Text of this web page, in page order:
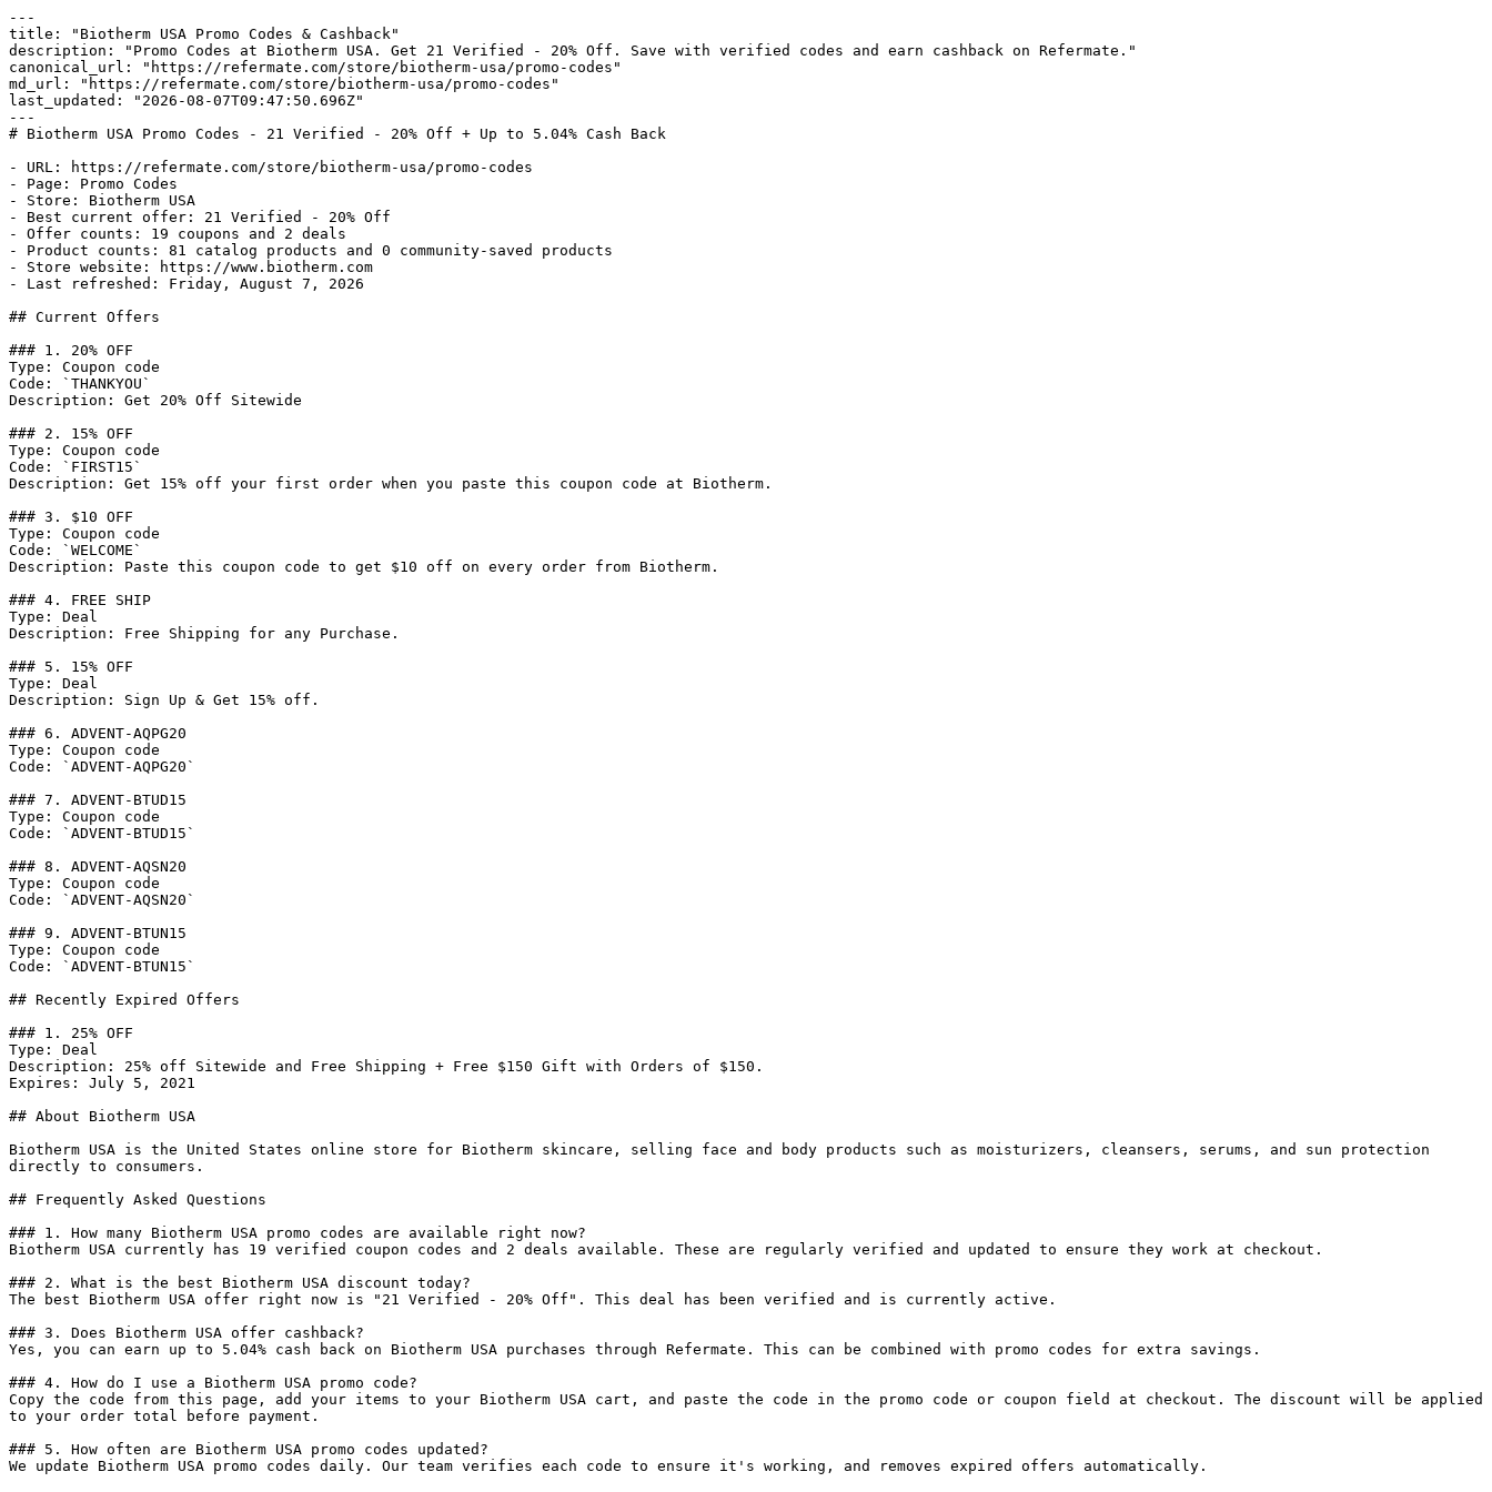
---
title: "Biotherm USA Promo Codes & Cashback"
description: "Promo Codes at Biotherm USA. Get 21 Verified - 20% Off. Save with verified codes and earn cashback on Refermate."
canonical_url: "https://refermate.com/store/biotherm-usa/promo-codes"
md_url: "https://refermate.com/store/biotherm-usa/promo-codes"
last_updated: "2026-08-07T09:47:50.696Z"
---
# Biotherm USA Promo Codes - 21 Verified - 20% Off + Up to 5.04% Cash Back
- URL: https://refermate.com/store/biotherm-usa/promo-codes
- Page: Promo Codes
- Store: Biotherm USA
- Best current offer: 21 Verified - 20% Off
- Offer counts: 19 coupons and 2 deals
- Product counts: 81 catalog products and 0 community-saved products
- Store website: https://www.biotherm.com
- Last refreshed: Friday, August 7, 2026
## Current Offers
### 1. 20% OFF
Type: Coupon code
Code: `THANKYOU`
Description: Get 20% Off Sitewide
### 2. 15% OFF
Type: Coupon code
Code: `FIRST15`
Description: Get 15% off your first order when you paste this coupon code at Biotherm.
### 3. $10 OFF
Type: Coupon code
Code: `WELCOME`
Description: Paste this coupon code to get $10 off on every order from Biotherm.
### 4. FREE SHIP
Type: Deal
Description: Free Shipping for any Purchase.
### 5. 15% OFF
Type: Deal
Description: Sign Up & Get 15% off.
### 6. ADVENT-AQPG20
Type: Coupon code
Code: `ADVENT-AQPG20`
### 7. ADVENT-BTUD15
Type: Coupon code
Code: `ADVENT-BTUD15`
### 8. ADVENT-AQSN20
Type: Coupon code
Code: `ADVENT-AQSN20`
### 9. ADVENT-BTUN15
Type: Coupon code
Code: `ADVENT-BTUN15`
## Recently Expired Offers
### 1. 25% OFF
Type: Deal
Description: 25% off Sitewide and Free Shipping + Free $150 Gift with Orders of $150.
Expires: July 5, 2021
## About Biotherm USA
Biotherm USA is the United States online store for Biotherm skincare, selling face and body products such as moisturizers, cleansers, serums, and sun protection
directly to consumers.
## Frequently Asked Questions
### 1. How many Biotherm USA promo codes are available right now?
Biotherm USA currently has 19 verified coupon codes and 2 deals available. These are regularly verified and updated to ensure they work at checkout.
### 2. What is the best Biotherm USA discount today?
The best Biotherm USA offer right now is "21 Verified - 20% Off". This deal has been verified and is currently active.
### 3. Does Biotherm USA offer cashback?
Yes, you can earn up to 5.04% cash back on Biotherm USA purchases through Refermate. This can be combined with promo codes for extra savings.
### 4. How do I use a Biotherm USA promo code?
Copy the code from this page, add your items to your Biotherm USA cart, and paste the code in the promo code or coupon field at checkout. The discount will be applied
to your order total before payment.
### 5. How often are Biotherm USA promo codes updated?
We update Biotherm USA promo codes daily. Our team verifies each code to ensure it's working, and removes expired offers automatically.